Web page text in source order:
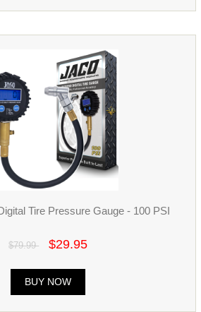
Tire Pressure Gauge - 100 PSI
$79.99 $29.95
BUY NOW